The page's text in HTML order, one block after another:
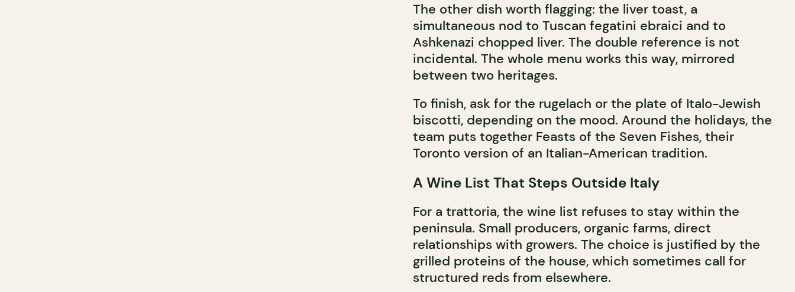
The other dish worth flagging: the liver toast, a
simultaneous nod to Tuscan fegatini ebraici and to
Ashkenazi chopped liver. The double reference is not
incidental. The whole menu works this way, mirrored
between two heritages.
To finish, ask for the rugelach or the plate of Italo-Jewish
biscotti, depending on the mood. Around the holidays, the
team puts together Feasts of the Seven Fishes, their
Toronto version of an Italian-American tradition.
A Wine List That Steps Outside Italy
For a trattoria, the wine list refuses to stay within the
peninsula. Small producers, organic farms, direct
relationships with growers. The choice is justified by the
grilled proteins of the house, which sometimes call for
structured reds from elsewhere.